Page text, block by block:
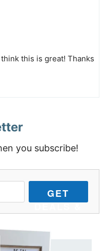
this is great! Thanks
you subscribe!
GET
DEALS &